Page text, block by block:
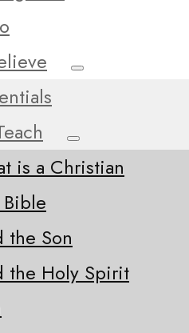
is a Christian
the Son
the Holy Spirit